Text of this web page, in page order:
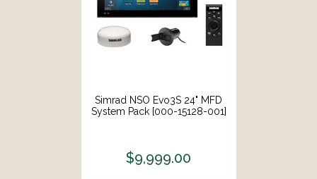
Simrad NSO Evo3S 24" MFD
System Pack [000-15128-001]
$9,999.00